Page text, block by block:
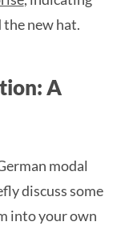
new hat.
A
modal
discuss some
into your own